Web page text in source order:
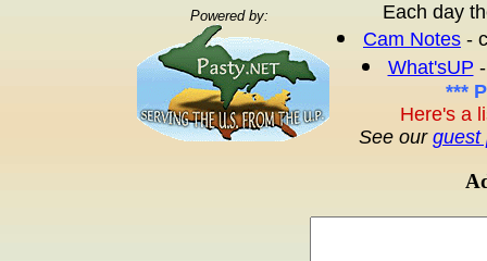
Powered by:
Each day
Cam Notes -
What'sUP
***
Here's a
See our guest